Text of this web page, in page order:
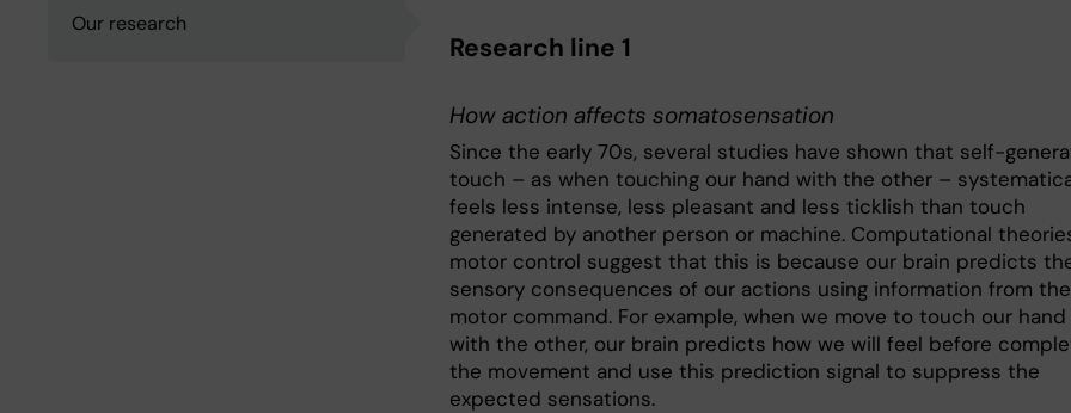
Our research
Research line 1
How action affects somatosensation
Since the early 70s, several studies have shown that self-
touch – as when touching our hand with the other –
feels less intense, less pleasant and less ticklish than touch
generated by another person or machine. Computational
motor control suggest that this is because our brain predicts
sensory consequences of our actions using information from the
motor command. For example, when we move to touch our hand
with the other, our brain predicts how we will feel before
the movement and use this prediction signal to suppress the
expected sensations.